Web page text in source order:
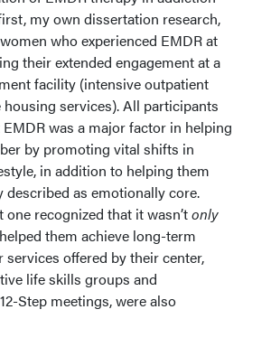
my own dissertation research,
who experienced EMDR at
their extended engagement at a
facility (intensive outpatient
services). All participants
was a major factor in helping
by promoting vital shifts in
in addition to helping them
described as emotionally core.
one recognized that it wasn’tonly
them achieve long-term
offered by their center,
life skills groups and
Step meetings, were also